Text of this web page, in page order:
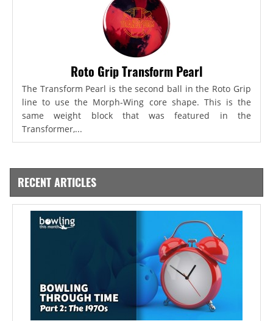
Roto Grip Transform Pearl
The Transform Pearl is the second ball in the Roto Grip
line to use the Morph-Wing core shape. This is the
same weight block that was featured in the
Transformer,...
RECENT ARTICLES